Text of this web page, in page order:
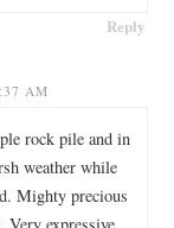
Reply
AM
rock pile and in
weather while
Mighty precious